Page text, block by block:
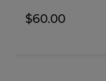
$60.00